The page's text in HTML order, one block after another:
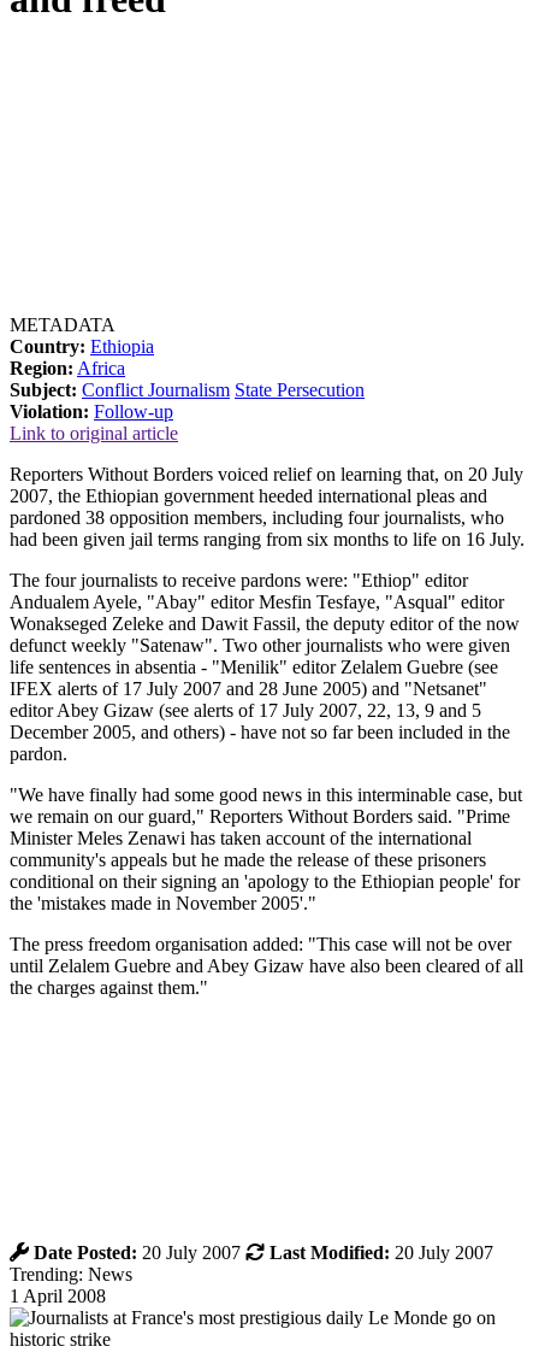
METADATA
Country: Ethiopia
Region: Africa
Subject: Conflict Journalism State Persecution
Violation: Follow-up
Link to original article
Reporters Without Borders voiced relief on learning that, on 20 July
2007, the Ethiopian government heeded international pleas and
pardoned 38 opposition members, including four journalists, who
had been given jail terms ranging from six months to life on 16 July.
The four journalists to receive pardons were: "Ethiop" editor
Andualem Ayele, "Abay" editor Mesfin Tesfaye, "Asqual" editor
Wonakseged Zeleke and Dawit Fassil, the deputy editor of the now
defunct weekly "Satenaw". Two other journalists who were given
life sentences in absentia - "Menilik" editor Zelalem Guebre (see
IFEX alerts of 17 July 2007 and 28 June 2005) and "Netsanet"
editor Abey Gizaw (see alerts of 17 July 2007, 22, 13, 9 and 5
December 2005, and others) - have not so far been included in the
pardon.
"We have finally had some good news in this interminable case, but
we remain on our guard," Reporters Without Borders said. "Prime
Minister Meles Zenawi has taken account of the international
community's appeals but he made the release of these prisoners
conditional on their signing an 'apology to the Ethiopian people' for
the 'mistakes made in November 2005'."
The press freedom organisation added: "This case will not be over
until Zelalem Guebre and Abey Gizaw have also been cleared of all
the charges against them."
Date Posted: 20 July 2007 Last Modified: 20 July 2007
Trending: News
1 April 2008